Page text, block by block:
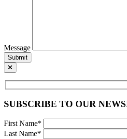
Message
Submit
SUBSCRIBE TO OUR
First Name*
Last Name*